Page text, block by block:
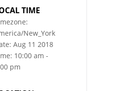
TIME
New_York
Aug 11 2018
10:00 am -
pm